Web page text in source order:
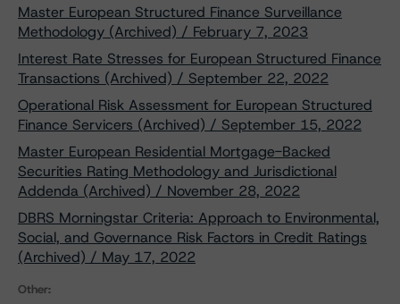
Master European Structured Finance Surveillance
Methodology (Archived) / February 7, 2023
Interest Rate Stresses for European Structured Finance
Transactions (Archived) / September 22, 2022
Operational Risk Assessment for European Structured
Finance Servicers (Archived) / September 15, 2022
Master European Residential Mortgage-Backed
Securities Rating Methodology and Jurisdictional
Addenda (Archived) / November 28, 2022
DBRS Morningstar Criteria: Approach to Environmental,
Social, and Governance Risk Factors in Credit Ratings
(Archived) / May 17, 2022
Other: